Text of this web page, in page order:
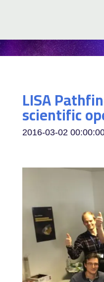
LISA
scientific
2016-03-02